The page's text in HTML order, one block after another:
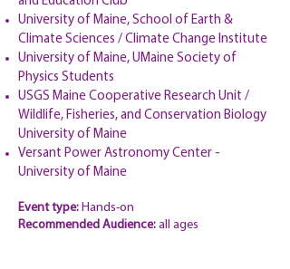
University of Maine, School of Earth &
Climate Sciences / Climate Change Institute
University of Maine, UMaine Society of
Physics Students
USGS Maine Cooperative Research Unit /
Wildlife, Fisheries, and Conservation Biology
University of Maine
Versant Power Astronomy Center -
University of Maine
Event type: Hands-on
Recommended Audience: all ages